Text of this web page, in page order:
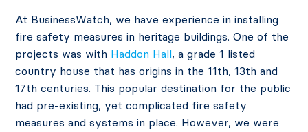
At BusinessWatch, we have experience in installing
fire safety measures in heritage buildings. One of the
projects was with Haddon Hall, a grade 1 listed
country house that has origins in the 11th, 13th and
17th centuries. This popular destination for the public
had pre-existing, yet complicated fire safety
measures and systems in place. However, we were